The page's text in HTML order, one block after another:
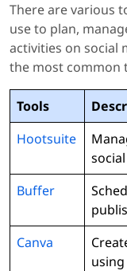
There are various
use to plan,
activities on social
the most common
Tools
Hootsuite
Buffer
Canva